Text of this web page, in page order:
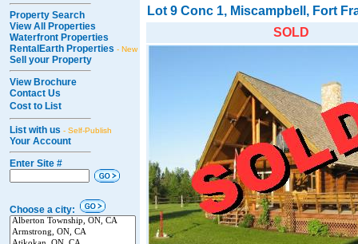
Property Search
View All Properties
Waterfront Properties
RentalEarth Properties - New
Sell your Property
View Brochure
Contact Us
Cost to List
List with us - Self-Publish
Your Account
Enter Site #
Choose a city:
Lot 9 Conc 1, Miscampbell, Fort
SOLD